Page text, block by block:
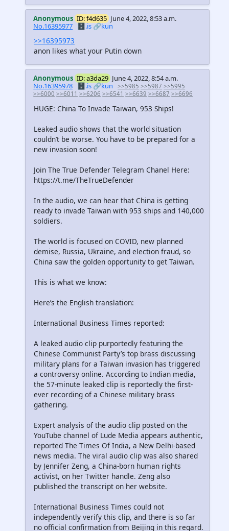
Anonymous ID: f4d635 June 4, 2022, 8:53 a.m.
No.16395977 🗄️.is🔗kun
>>16395973
anon likes what your Putin down
Anonymous ID: a3da29 June 4, 2022, 8:54 a.m.
No.16395978
🗄️.is 🔗kun >>5985 >>5987 >>5995
>>6000 >>6011 >>6206 >>6541 >>6639 >>6687 >>6696
HUGE: China To Invade Taiwan, 953 Ships!
Leaked audio shows that the world situation
couldn’t be worse. You have to be prepared for a
new invasion soon!
Join The True Defender Telegram Chanel Here:
https://t.me/TheTrueDefender
In the audio, we can hear that China is getting
ready to invade Taiwan with 953 ships and 140,000
soldiers.
The world is focused on COVID, new planned
demise, Russia, Ukraine, and election fraud, so
China saw the golden opportunity to get Taiwan.
This is what we know:
Here’s the English translation:
International Business Times reported:
A leaked audio clip purportedly featuring the
Chinese Communist Party’s top brass discussing
military plans for a Taiwan invasion has triggered
a controversy online. According to Indian media,
the 57-minute leaked clip is reportedly the first-
ever recording of a Chinese military brass
gathering.
Expert analysis of the audio clip posted on the
YouTube channel of Lude Media appears authentic,
reported The Times Of India, a New Delhi-based
news media. The viral audio clip was also shared
by Jennifer Zeng, a China-born human rights
activist, on her Twitter handle. Zeng also
published the transcript on her website.
International Business Times could not
independently verify this clip, and there is so far
no official confirmation from Beijing in this regard.